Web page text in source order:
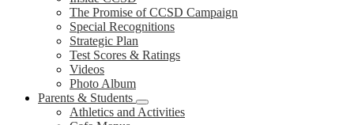
The Promise of CCSD Campaign
Special Recognitions
Strategic Plan
Test Scores & Ratings
Videos
Photo Album
Parents & Students
Athletics and Activities